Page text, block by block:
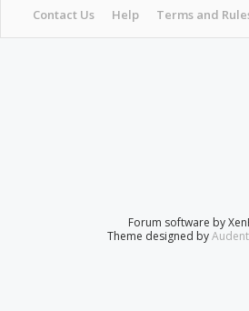
Contact Us Help Terms and
Forum software by
Theme designed by